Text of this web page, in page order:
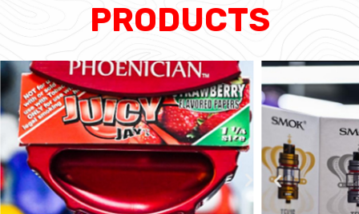
PRODUCTS